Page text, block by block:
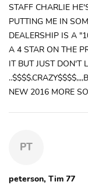
STAFF CHARLIE
PUTTING ME IN
DEALERSHIP IS A
A 4 STAR ON THE
IT BUT JUST DON'T
NEW 2016 MORE
PT
peterson, Tim 77